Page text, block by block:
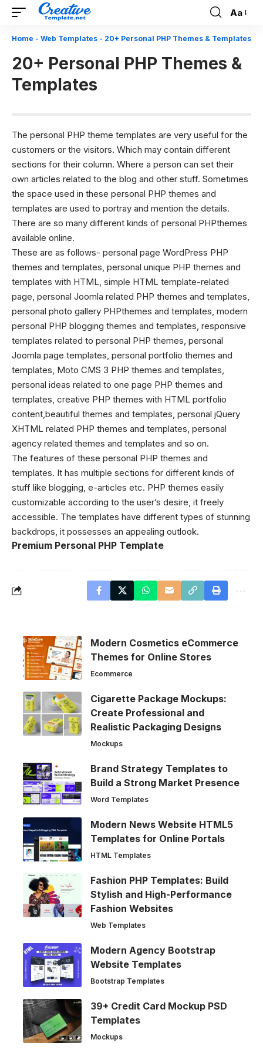
Font
Resizer
Aa
Home - Web Templates - 20+ Personal PHP Themes & Templates
20+ Personal PHP Themes &
Templates
The personal PHP theme templates are very useful for the
customers or the visitors. Which may contain different
sections for their column. Where a person can set their
own articles related to the blog and other stuff. Sometimes
the space used in these personal PHP themes and
templates are used to portray and mention the details.
There are so many different kinds of personal PHPthemes
available online.
These are as follows- personal page WordPress PHP
themes and templates, personal unique PHP themes and
templates with HTML, simple HTML template-related
page, personal Joomla related PHP themes and templates,
personal photo gallery PHPthemes and templates, modern
personal PHP blogging themes and templates, responsive
templates related to personal PHP themes, personal
Joomla page templates, personal portfolio themes and
templates, Moto CMS 3 PHP themes and templates,
personal ideas related to one page PHP themes and
templates, creative PHP themes with HTML portfolio
content,beautiful themes and templates, personal jQuery
XHTML related PHP themes and templates, personal
agency related themes and templates and so on.
The features of these personal PHP themes and
templates. It has multiple sections for different kinds of
stuff like blogging, e-articles etc. PHP themes easily
customizable according to the user’s desire, it freely
accessible. The templates have different types of stunning
backdrops, it possesses an appealing outlook.
Premium Personal PHP Template
Modern Cosmetics eCommerce
Themes for Online Stores
Ecommerce
Cigarette Package Mockups:
Create Professional and
Realistic Packaging Designs
Mockups
Brand Strategy Templates to
Build a Strong Market Presence
Word Templates
Modern News Website HTML5
Templates for Online Portals
HTML Templates
Fashion PHP Templates: Build
Stylish and High-Performance
Fashion Websites
Web Templates
Modern Agency Bootstrap
Website Templates
Bootstrap Templates
39+ Credit Card Mockup PSD
Templates
Mockups